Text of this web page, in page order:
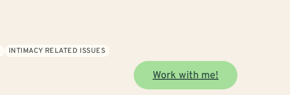
INTIMACY RELATED ISSUES
Work with me!